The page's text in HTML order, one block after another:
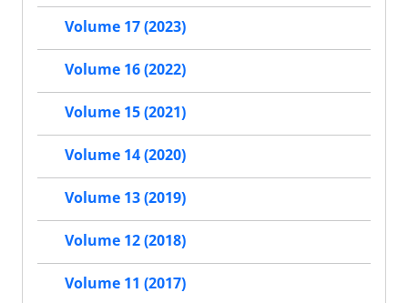
Volume 17 (2023)
Volume 16 (2022)
Volume 15 (2021)
Volume 14 (2020)
Volume 13 (2019)
Volume 12 (2018)
Volume 11 (2017)